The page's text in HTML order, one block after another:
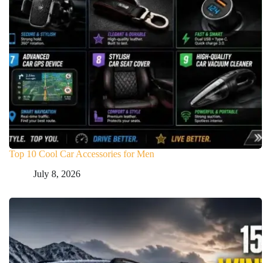
Top 10 Cool Car Accessories for Men
July 8, 2026